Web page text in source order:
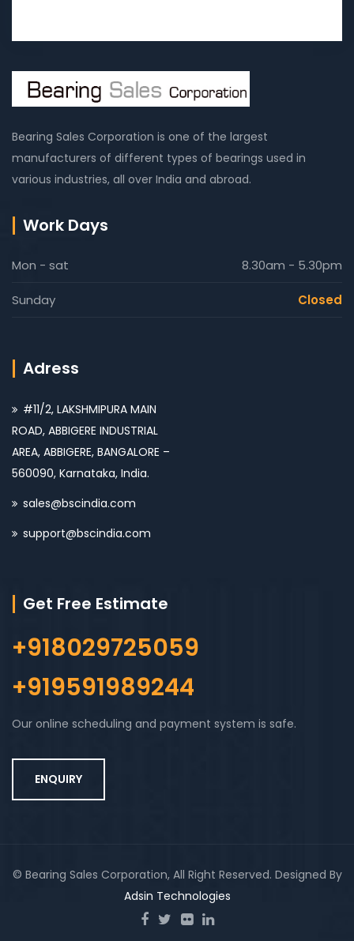
Bearing Sales Corporation is one of the largest
manufacturers of different types of bearings used in
various industries, all over India and abroad.
Work Days
Mon - sat 8.30am - 5.30pm
Sunday Closed
Adress
#11/2, LAKSHMIPURA MAIN
ROAD, ABBIGERE INDUSTRIAL
AREA, ABBIGERE, BANGALORE –
560090, Karnataka, India.
sales@bscindia.com
support@bscindia.com
Get Free Estimate
+918029725059
+919591989244
Our online scheduling and payment system is safe.
ENQUIRY
© Bearing Sales Corporation, All Right Reserved. Designed By
Adsin Technologies